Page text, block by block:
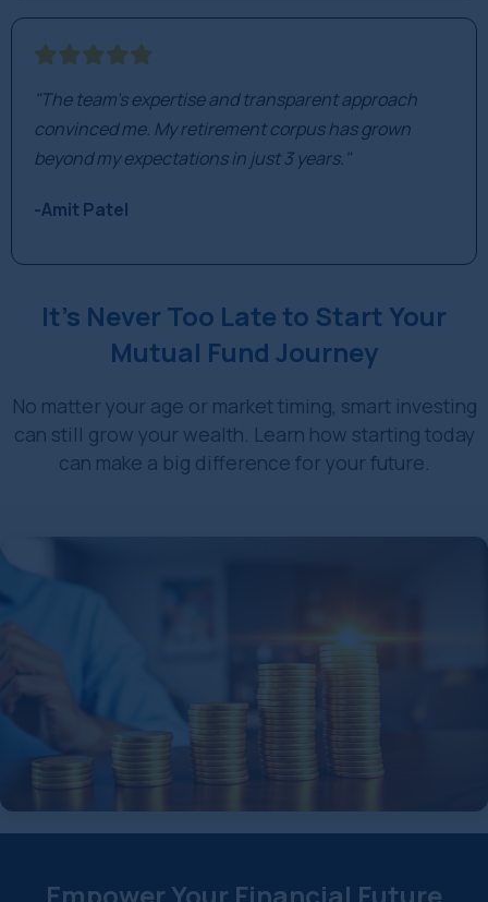
"The team's expertise and transparent approach
convinced me. My retirement corpus has grown
beyond my expectations in just 3 years."
-Amit Patel
It’s Never Too Late to Start Your
Mutual Fund Journey
No matter your age or market timing, smart investing
can still grow your wealth. Learn how starting today
can make a big difference for your future.